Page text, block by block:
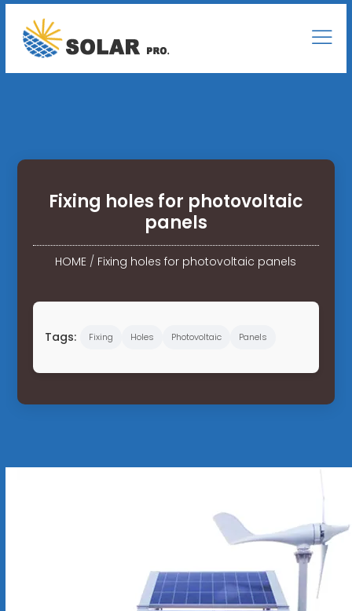
Fixing holes for photovoltaic
panels
HOME / Fixing holes for photovoltaic panels
Tags: Fixing Holes Photovoltaic Panels